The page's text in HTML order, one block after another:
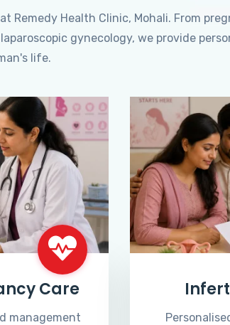
Remedy Health Clinic, Mohali. From
gynecology, we provide
life.
Care
management